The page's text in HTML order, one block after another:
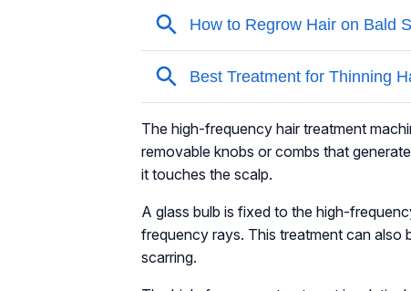
The high-frequency hair treatment
removable knobs or combs that
it touches the scalp.
A glass bulb is fixed to the high-
frequency rays. This treatment can also
scarring.